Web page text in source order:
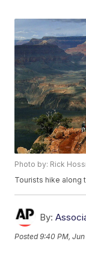
Photo by: Rick
Tourists hike along
By:
Posted9:40 PM, Jun